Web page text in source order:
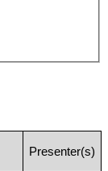
Presenter(s)